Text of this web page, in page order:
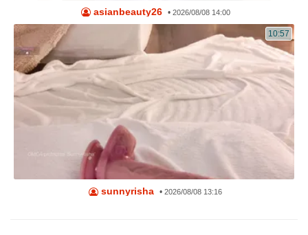
asianbeauty26 • 2026/08/08 14:00
10:57
sunnyrisha •2026/08/08 13:16